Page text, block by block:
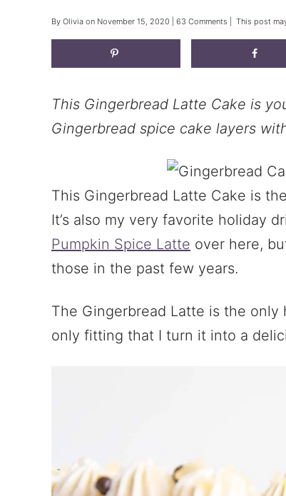
By Olivia on November 15, 2020 63 Comments | This post
This Gingerbread Latte Cake is
Gingerbread spice cake layers
This Gingerbread Latte Cake is
It’s also my very favorite holiday
Pumpkin Spice Latte over here,
those in the past few years.
The Gingerbread Latte is the
only fitting that I turn it into a